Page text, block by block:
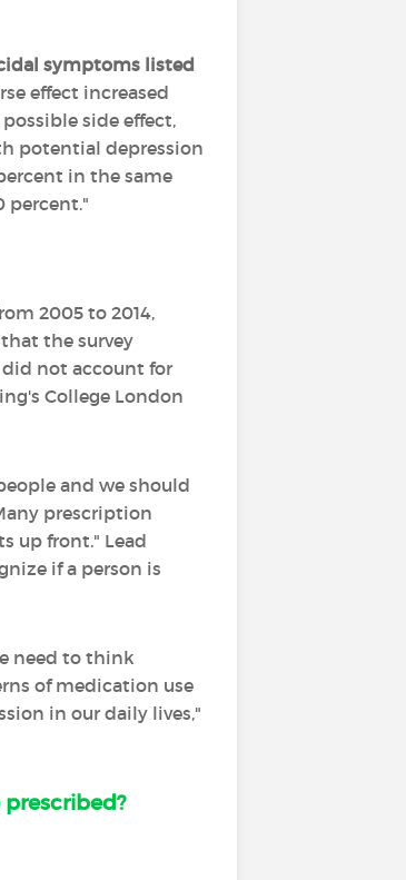
symptoms listed
effect increased
side effect,
potential depression
in the same
percent."
2005 to 2014,
the survey
not account for
College London
and we should
prescription
up front." Lead
if a person is
need to think
of medication use
in our daily lives,"